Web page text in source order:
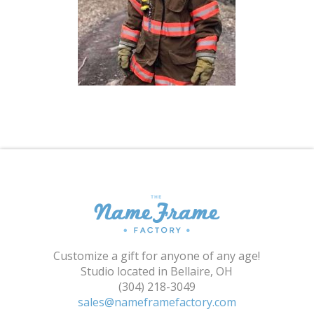
Shopping Cart
Customize a gift for anyone of any age!
Studio located in Bellaire, OH
(304) 218-3049
sales@nameframefactory.com